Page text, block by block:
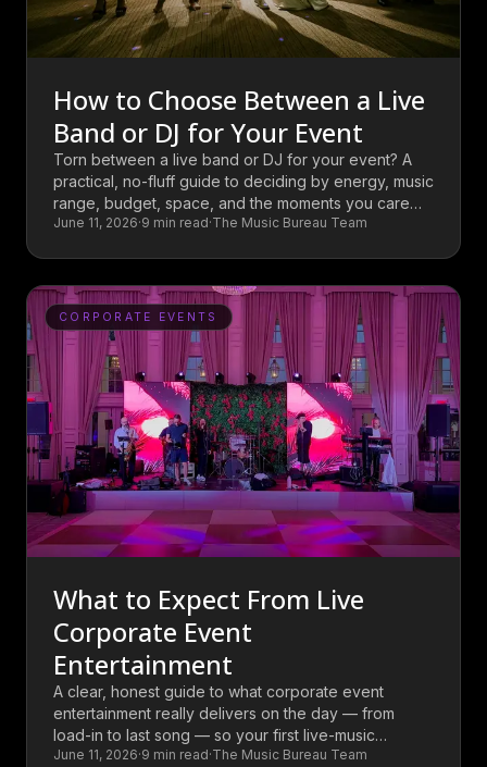
How to Choose Between a Live
Band or DJ for Your Event
Torn between a live band or DJ for your event? A
practical, no-fluff guide to deciding by energy, music
range, budget, space, and the moments you care
most about.
June 11, 2026·9 min read·The Music Bureau Team
CORPORATE EVENTS
What to Expect From Live
Corporate Event
Entertainment
A clear, honest guide to what corporate event
entertainment really delivers on the day — from
load-in to last song — so your first live-music
booking holds no surprises.
June 11, 2026·9 min read·The Music Bureau Team